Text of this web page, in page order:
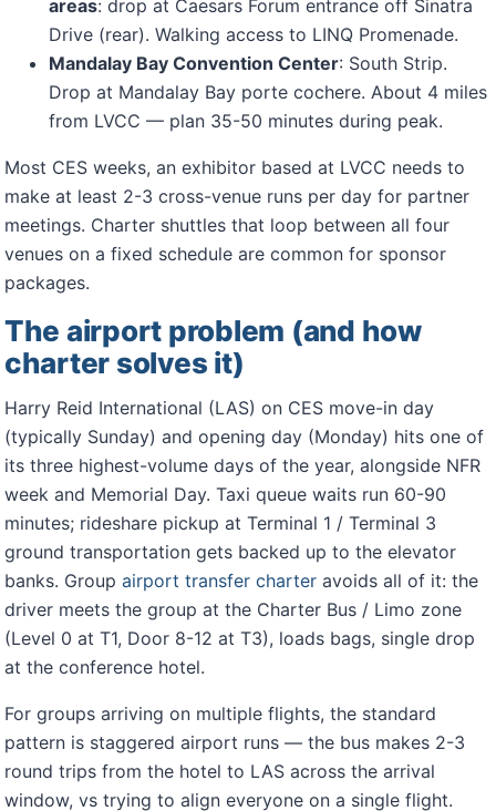
areas: drop at Caesars Forum entrance off Sinatra
Drive (rear). Walking access to LINQ Promenade.
Mandalay Bay Convention Center: South Strip.
Drop at Mandalay Bay porte cochere. About 4 miles
from LVCC — plan 35-50 minutes during peak.
Most CES weeks, an exhibitor based at LVCC needs to
make at least 2-3 cross-venue runs per day for partner
meetings. Charter shuttles that loop between all four
venues on a fixed schedule are common for sponsor
packages.
The airport problem (and how
charter solves it)
Harry Reid International (LAS) on CES move-in day
(typically Sunday) and opening day (Monday) hits one of
its three highest-volume days of the year, alongside NFR
week and Memorial Day. Taxi queue waits run 60-90
minutes; rideshare pickup at Terminal 1 / Terminal 3
ground transportation gets backed up to the elevator
banks. Group airport transfer charter avoids all of it: the
driver meets the group at the Charter Bus / Limo zone
(Level 0 at T1, Door 8-12 at T3), loads bags, single drop
at the conference hotel.
For groups arriving on multiple flights, the standard
pattern is staggered airport runs — the bus makes 2-3
round trips from the hotel to LAS across the arrival
window, vs trying to align everyone on a single flight.